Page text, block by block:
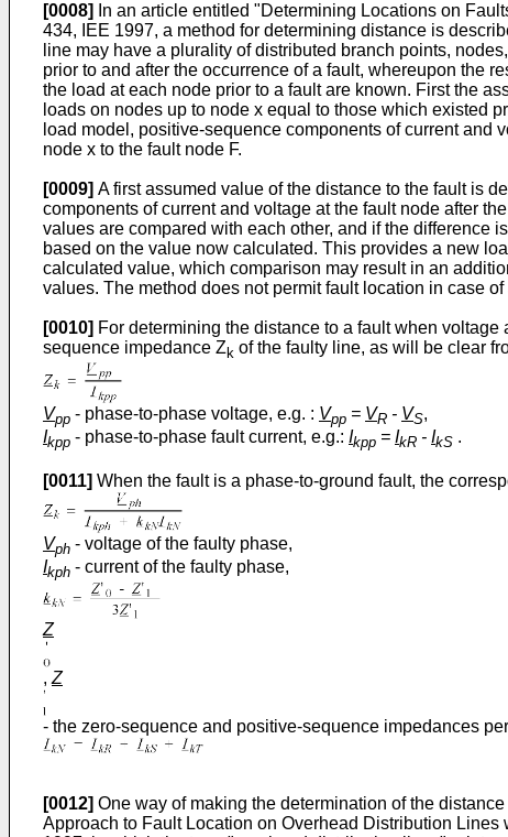
[0008]
In an article entitled "Determining Locations on
434, IEE 1997, a method for determining distance is
line may have a plurality of distributed branch points,
prior to and after the occurrence of a fault, whereupon the
the load at each node prior to a fault are known. First the
loads on nodes up to node x equal to those which existed
load model, positive-sequence components of current and
node x to the fault node F.
[0009] A first assumed value of the distance to the fault is
components of current and voltage at the fault node after
values are compared with each other, and if the difference
based on the value now calculated. This provides a new
calculated value, which comparison may result in an
values. The method does not permit fault location in case
[0010] For determining the distance to a fault when
sequence impedance Z k of the faulty line, as will be clear
Vpp - phase-to-phase voltage, e.g. : Vpp = VR - VS,
Ikpp - phase-to-phase fault current, e.g.: Ikpp = IkR - IkS .
[0011] When the fault is a phase-to-ground fault, the
Vph - voltage of the faulty phase,
Ikph - current of the faulty phase,
Z
, Z
- the zero-sequence and positive-sequence impedances
[0012] One way of making the determination of the
Approach to Fault Location on Overhead Distribution